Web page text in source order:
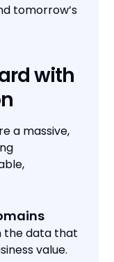
tomorrow’s
with
a massive,
the data that
value.